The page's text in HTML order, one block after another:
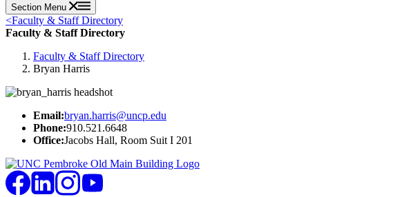
Section Menu
<Faculty & Staff Directory
Faculty & Staff Directory
Faculty & Staff Directory
Bryan Harris
Email:bryan.harris@uncp.edu
Phone:910.521.6648
Office:Jacobs Hall, Room Suit I 201